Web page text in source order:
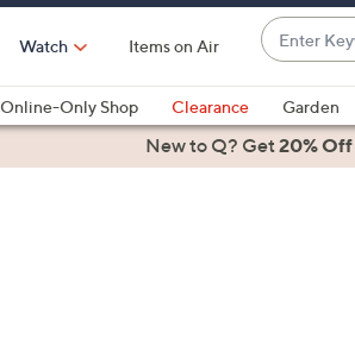
Watch Items on Air
Enter
Keyword
or
Item
#
suggestions
are
Online-Only Shop Clearance Garden
Health & FitnessNew to Q? Get20% Off